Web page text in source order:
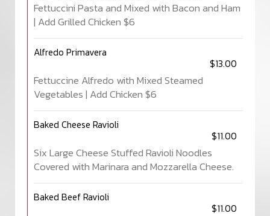
Fettuccini Pasta and Mixed with Bacon and Ham
| Add Grilled Chicken $6
Alfredo Primavera
$13.00
Fettuccine Alfredo with Mixed Steamed
Vegetables | Add Chicken $6
Baked Cheese Ravioli
$11.00
Six Large Cheese Stuffed Ravioli Noodles
Covered with Marinara and Mozzarella Cheese.
Baked Beef Ravioli
$11.00